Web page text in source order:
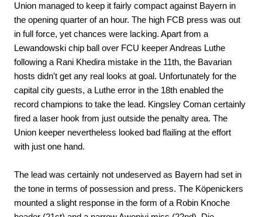
Union managed to keep it fairly compact against Bayern in
the opening quarter of an hour. The high FCB press was out
in full force, yet chances were lacking. Apart from a
Lewandowski chip ball over FCU keeper Andreas Luthe
following a Rani Khedira mistake in the 11th, the Bavarian
hosts didn't get any real looks at goal. Unfortunately for the
capital city guests, a Luthe error in the 18th enabled the
record champions to take the lead. Kingsley Coman certainly
fired a laser hook from just outside the penalty area. The
Union keeper nevertheless looked bad flailing at the effort
with just one hand.
The lead was certainly not undeserved as Bayern had set in
the tone in terms of possession and press. The Köpenickers
mounted a slight response in the form of a Robin Knoche